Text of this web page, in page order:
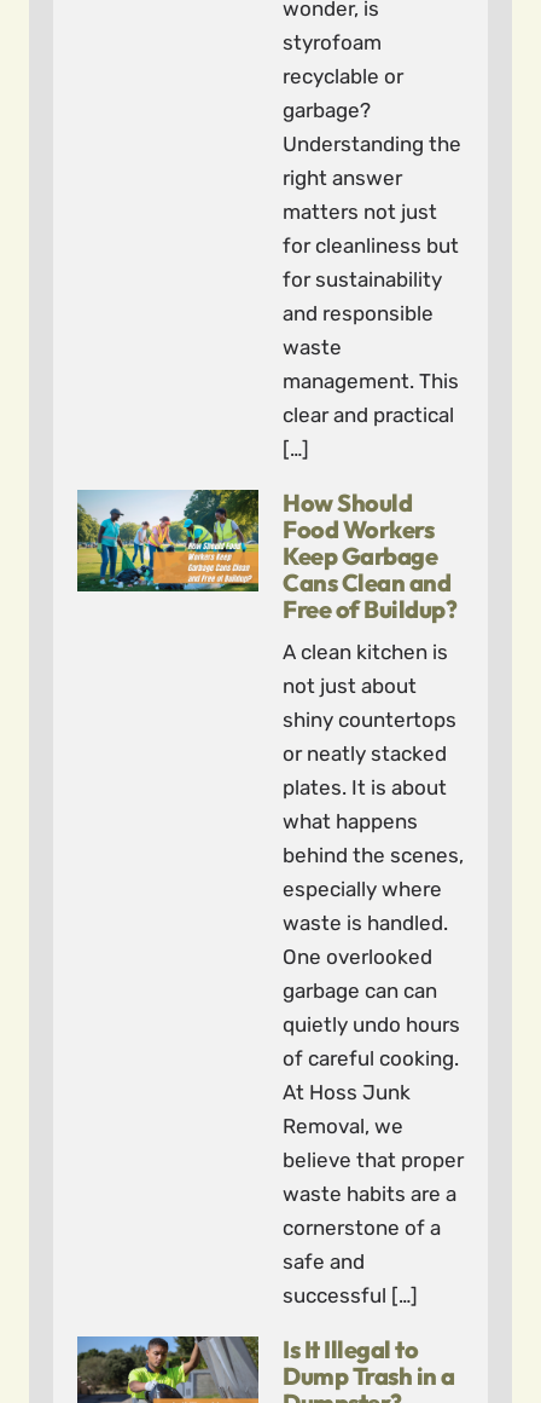
wonder, is
styrofoam
recyclable or
garbage?
Understanding the
right answer
matters not just
for cleanliness but
for sustainability
and responsible
waste
management. This
clear and practical
[…]
How Should
Food Workers
Keep Garbage
Cans Clean and
Free of Buildup?
A clean kitchen is
not just about
shiny countertops
or neatly stacked
plates. It is about
what happens
behind the scenes,
especially where
waste is handled.
One overlooked
garbage can can
quietly undo hours
of careful cooking.
At Hoss Junk
Removal, we
believe that proper
waste habits are a
cornerstone of a
safe and
successful […]
Is It Illegal to
Dump Trash in a